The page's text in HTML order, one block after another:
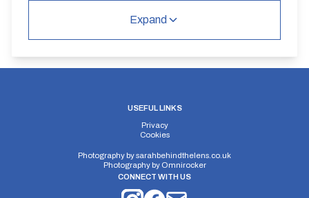
Elv Gain:
Expand
USEFUL LINKS
Privacy
Cookies
Photography bysarahbehindthelens.co.uk
Photography by Omnirocker
CONNECT WITH US